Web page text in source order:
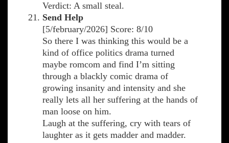
Verdict: A small steal.
Send Help
[5/february/2026] Score: 8/10
So there I was thinking this would be a
kind of office politics drama turned
maybe romcom and find I’m sitting
through a blackly comic drama of
growing insanity and intensity and she
really lets all her suffering at the hands of
man loose on him.
Laugh at the suffering, cry with tears of
laughter as it gets madder and madder.